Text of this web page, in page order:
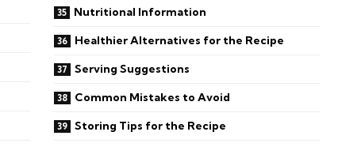
Nutritional Information
Healthier Alternatives for the Recipe
Serving Suggestions
Common Mistakes to Avoid
Storing Tips for the Recipe